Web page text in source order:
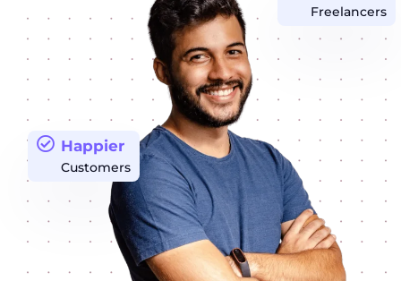
Happier
Customers
Freelancers